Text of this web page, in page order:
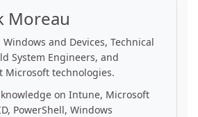
Moreau
and Devices, Technical
System Engineers, and
Microsoft technologies.
on Intune, Microsoft
PowerShell, Windows